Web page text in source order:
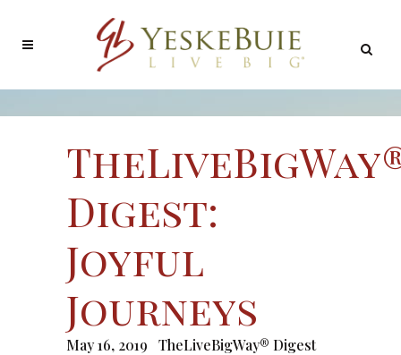
Digest:
Joyful
Journeys
May 16, 2019
TheLiveBigWay® Digest